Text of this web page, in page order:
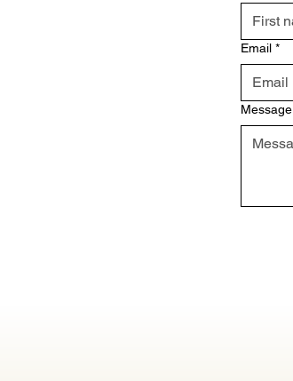
Email *
Message